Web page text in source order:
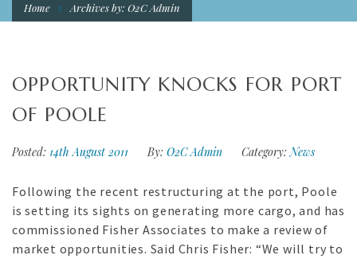
Home Archives by: O2C Admin
OPPORTUNITY KNOCKS FOR PORT
OF POOLE
Posted: 14th August 2011 By: O2C Admin Category: News
Following the recent restructuring at the port, Poole
is setting its sights on generating more cargo, and has
commissioned Fisher Associates to make a review of
market opportunities. Said Chris Fisher: “We will try to